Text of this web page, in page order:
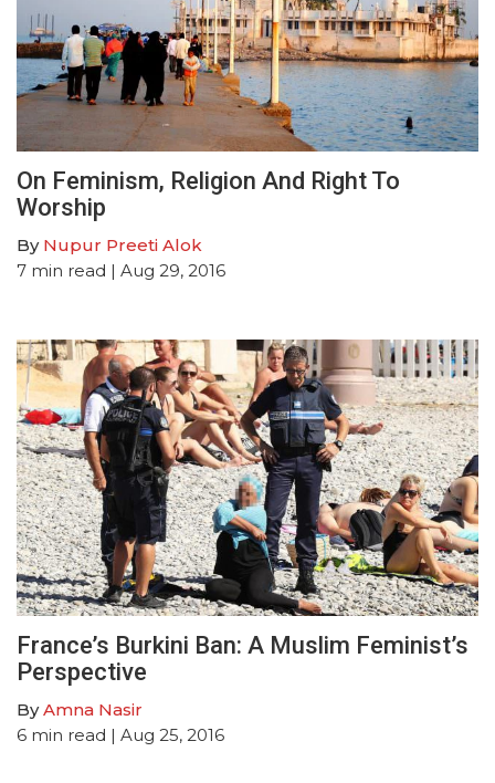
On Feminism, Religion And Right To
Worship
By Nupur Preeti Alok
7 min read | Aug 29, 2016
France’s Burkini Ban: A Muslim Feminist’s
Perspective
ByAmna Nasir
6 min read | Aug 25, 2016